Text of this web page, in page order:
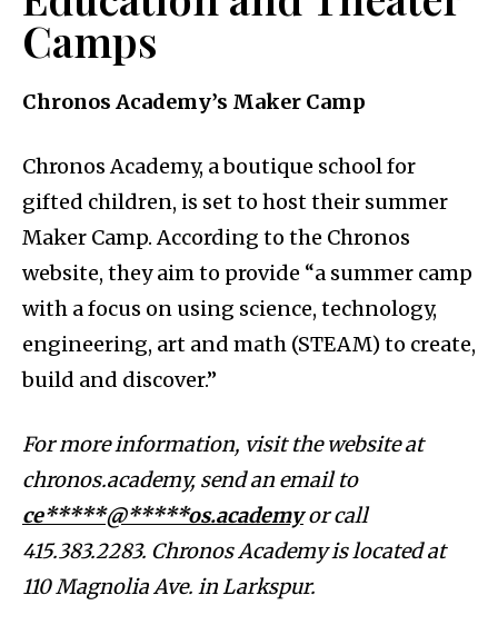
Camps
Chronos Academy’s Maker Camp
Chronos Academy, a boutique school for
gifted children, is set to host their summer
Maker Camp. According to the Chronos
website, they aim to provide “a summer camp
with a focus on using science, technology,
engineering, art and math (STEAM) to create,
build and discover.”
For more information, visit the website at
chronos.academy, send an email to
ce*****@*****os.academyor call
415.383.2283. Chronos Academy is located at
110 Magnolia Ave. in Larkspur.